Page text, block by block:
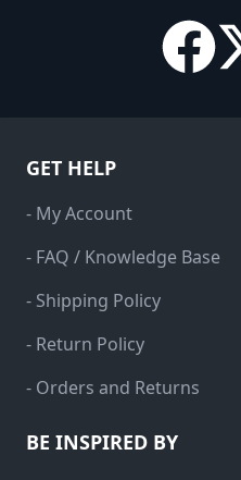
GET HELP
- My Account
- FAQ / Knowledge Base
- Shipping Policy
- Return Policy
- Orders and Returns
BE INSPIRED BY